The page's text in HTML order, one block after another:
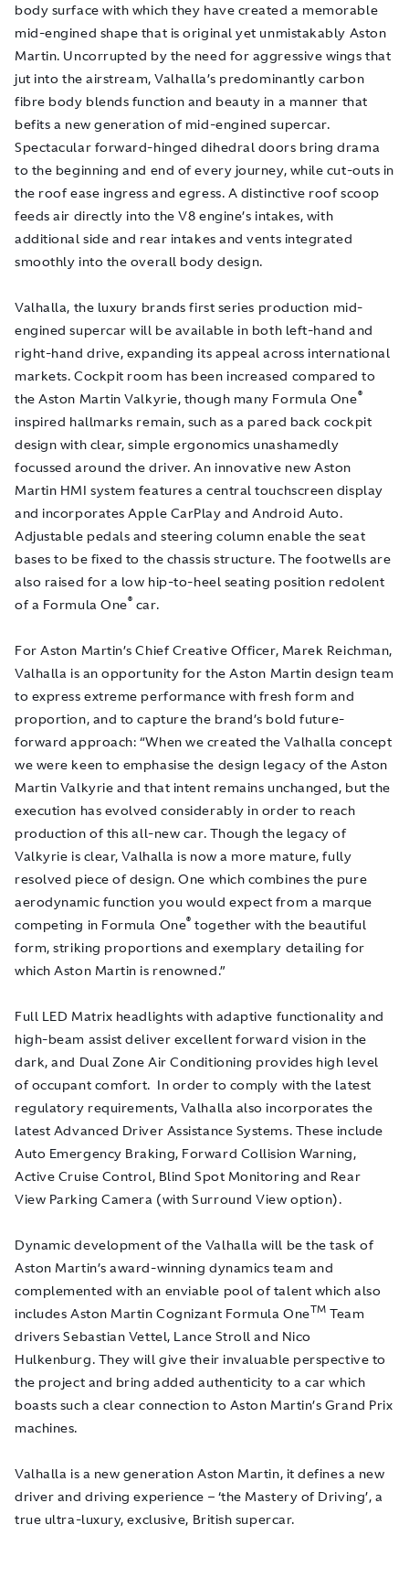
body surface with which they have created a memorable
mid-engined shape that is original yet unmistakably Aston
Martin. Uncorrupted by the need for aggressive wings that
jut into the airstream,Valhalla’s predominantly carbon
fibre body blends function and beauty in a manner that
befits a new generation of mid-engined supercar.
Spectacular forward-hinged dihedral doors bring drama
to the beginning and end of every journey, while cut-outs in
the roof ease ingress and egress. A distinctive roof scoop
feeds air directly into the V8 engine’s intakes, with
additional side and rear intakes and vents integrated
smoothly into the overall body design.
Valhalla, the luxury brands first series production mid-
engined supercar will be available in both left-hand and
right-hand drive, expanding its appeal across international
markets. Cockpit room has been increased compared to
the Aston Martin Valkyrie, though many Formula One®
inspired hallmarks remain, such as a pared back cockpit
design with clear, simple ergonomics unashamedly
focussed around the driver. An innovative new Aston
Martin HMI system features a central touchscreen display
and incorporates Apple CarPlay and Android Auto.
Adjustable pedals and steering column enable the seat
bases to be fixed to the chassis structure. The footwells are
also raised for a low hip-to-heel seating position redolent
of a Formula One® car.
For Aston Martin’s Chief Creative Officer, Marek Reichman,
Valhalla is an opportunity for the Aston Martin design team
to express extreme performance with fresh form and
proportion, and to capture the brand’s bold future-
forward approach: “When we created the Valhalla concept
we were keen to emphasise the design legacy of the Aston
Martin Valkyrie and that intent remains unchanged, but the
execution has evolved considerably in order to reach
production of this all-new car. Though the legacy of
Valkyrie is clear, Valhalla is now a more mature, fully
resolved piece of design. One which combines the pure
aerodynamic function you would expect from a marque
competing in Formula One® together with the beautiful
form, striking proportions and exemplary detailing for
which Aston Martin is renowned.”
Full LED Matrix headlights with adaptive functionality and
high-beam assist deliver excellent forward vision in the
dark, and Dual Zone Air Conditioning provides high level
of occupant comfort. In order to comply with the latest
regulatory requirements, Valhalla also incorporates the
latest Advanced Driver Assistance Systems. These include
Auto Emergency Braking, Forward Collision Warning,
Active Cruise Control, Blind Spot Monitoring and Rear
View Parking Camera (with Surround View option).
Dynamic development of the Valhalla will be the task of
Aston Martin’s award-winning dynamics team and
complemented with an enviable pool of talent which also
includes Aston Martin Cognizant Formula OneTM Team
drivers Sebastian Vettel, Lance Stroll and Nico
Hulkenburg. They will give their invaluable perspective to
the project and bring added authenticity to a car which
boasts such a clear connection to Aston Martin’s Grand Prix
machines.
Valhalla is a new generation Aston Martin, it defines a new
driver and driving experience – ‘the Mastery of Driving’, a
true ultra-luxury, exclusive, British supercar.